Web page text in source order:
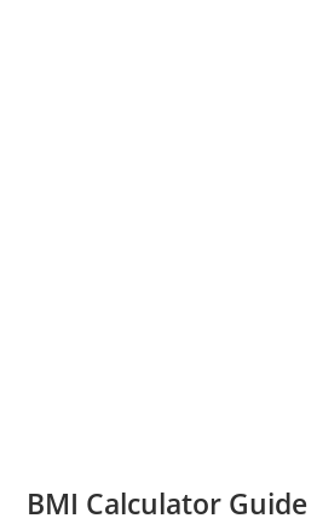
BMI Calculator Guide